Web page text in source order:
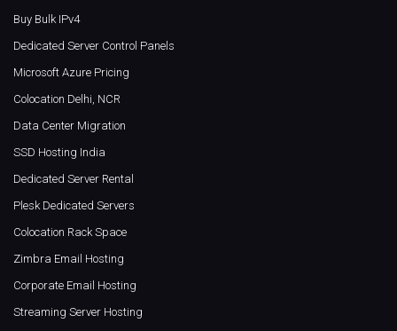
Buy Bulk IPv4
Dedicated Server Control Panels
Microsoft Azure Pricing
Colocation Delhi, NCR
Data Center Migration
SSD Hosting India
Dedicated Server Rental
Plesk Dedicated Servers
Colocation Rack Space
Zimbra Email Hosting
Corporate Email Hosting
Streaming Server Hosting